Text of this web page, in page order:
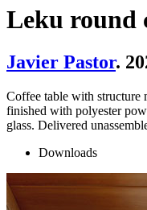
Leku round
Javier Pastor.
Coffee table with structure
finished with polyester
glass. Delivered
Downloads